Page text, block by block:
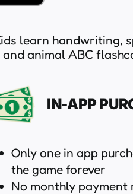
learn handwriting,
animal ABC
IN-APP
Only one in app
the game forever
No monthly payment